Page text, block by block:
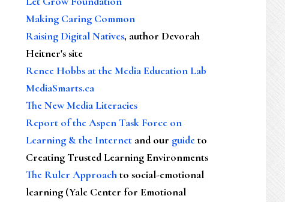
Making Caring Common
Raising Digital Natives, author Devorah
Heitner's site
Renee Hobbs at the Media Education Lab
MediaSmarts.ca
The New Media Literacies
Report of the Aspen Task Force on
Learning & the Internet and our guideto
Creating Trusted Learning Environments
The Ruler Approachto social-emotional
learning (Yale Center for Emotional